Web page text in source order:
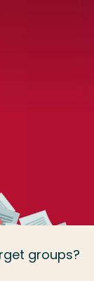
groups?